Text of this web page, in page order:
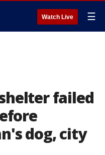
Watch Live ☰
failed
dog, city